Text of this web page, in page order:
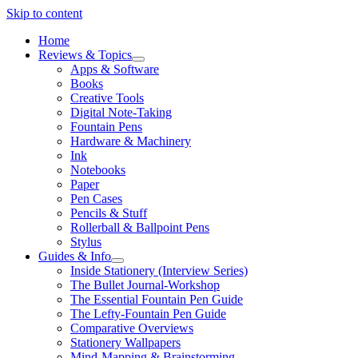
Skip to content
Home
Reviews & Topics
open
menu
Apps & Software
Books
Creative Tools
Digital Note-Taking
Fountain Pens
Hardware & Machinery
Ink
Notebooks
Paper
Pen Cases
Pencils & Stuff
Rollerball & Ballpoint Pens
Stylus
Guides & Info
open
menu
Inside Stationery (Interview Series)
The Bullet Journal-Workshop
The Essential Fountain Pen Guide
The Lefty-Fountain Pen Guide
Comparative Overviews
Stationery Wallpapers